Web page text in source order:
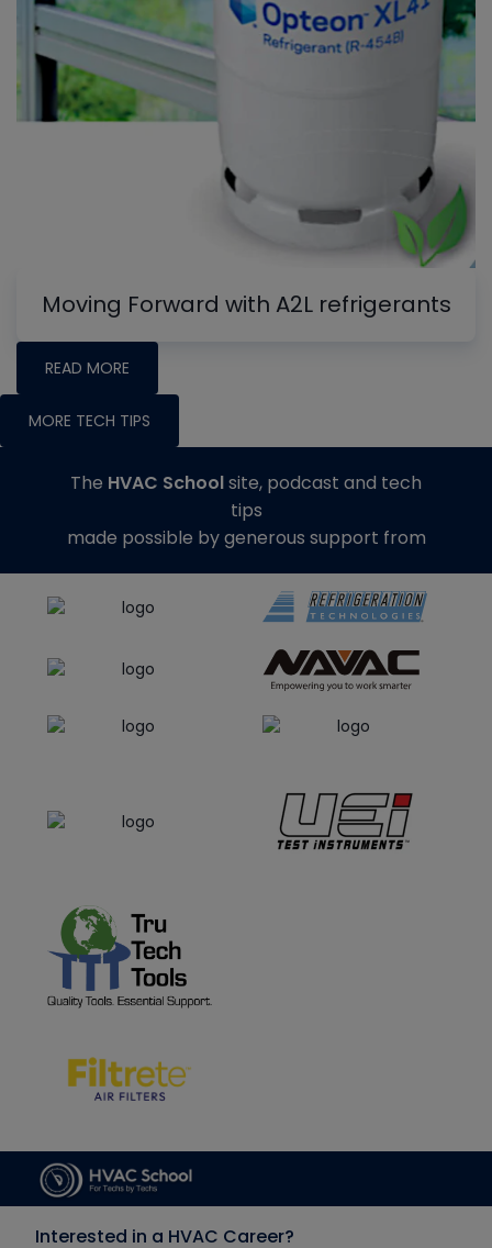
Moving Forward with A2L refrigerants
READ MORE
MORE TECH TIPS
The HVAC Schoolsite, podcast and tech
tips
made possible by generous support from
Interested in a HVAC Career?